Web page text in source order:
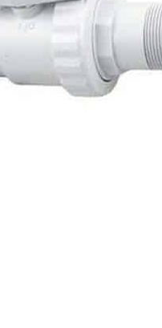
Cranberry Township
Call Now